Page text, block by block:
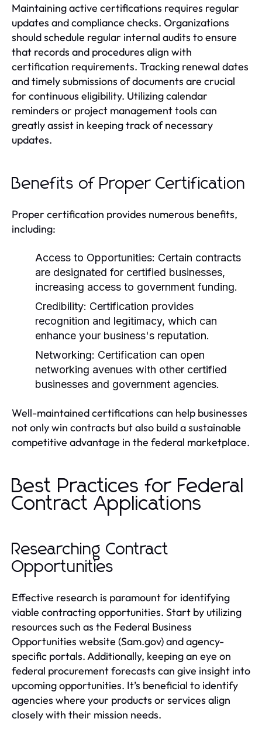
Maintaining active certifications requires regular
updates and compliance checks. Organizations
should schedule regular internal audits to ensure
that records and procedures align with
certification requirements. Tracking renewal dates
and timely submissions of documents are crucial
for continuous eligibility. Utilizing calendar
reminders or project management tools can
greatly assist in keeping track of necessary
updates.
Benefits of Proper Certification
Proper certification provides numerous benefits,
including:
Access to Opportunities: Certain contracts
are designated for certified businesses,
increasing access to government funding.
Credibility: Certification provides
recognition and legitimacy, which can
enhance your business's reputation.
Networking: Certification can open
networking avenues with other certified
businesses and government agencies.
Well-maintained certifications can help businesses
not only win contracts but also build a sustainable
competitive advantage in the federal marketplace.
Best Practices for Federal
Contract Applications
Researching Contract
Opportunities
Effective research is paramount for identifying
viable contracting opportunities. Start by utilizing
resources such as the Federal Business
Opportunities website (Sam.gov) and agency-
specific portals. Additionally, keeping an eye on
federal procurement forecasts can give insight into
upcoming opportunities. It’s beneficial to identify
agencies where your products or services align
closely with their mission needs.